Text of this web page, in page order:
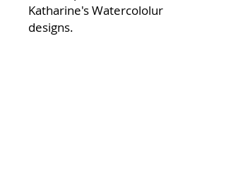
Katharine's Watercololur
designs.